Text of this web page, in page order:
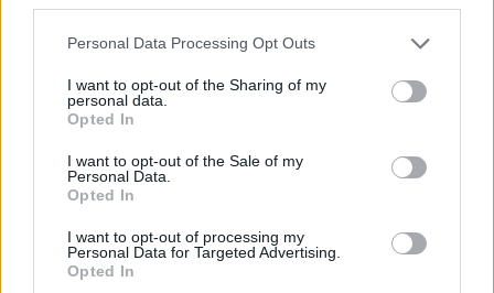
Personal Data Processing Opt Outs
I want to opt-out of the Sharing of my
personal data.
Opted In
I want to opt-out of the Sale of my
Personal Data.
Opted In
I want to opt-out of processing my
Personal Data for Targeted Advertising.
Opted In
In viaggio col mercante: Indonesia,
ultima parte